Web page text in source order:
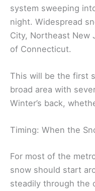
system sweeping
night. Widespread
City, Northeast New
of Connecticut.
This will be the first
broad area with
Winter’s back,
Timing: When the
For most of the
snow should start
steadily through the